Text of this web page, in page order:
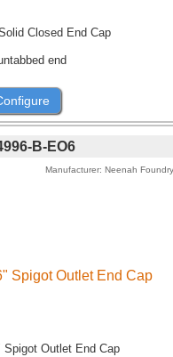
Closed End Cap
end
B-EO6
Manufacturer Neenah Foundry
Spigot Outlet End Cap
Spigot Outlet End Cap